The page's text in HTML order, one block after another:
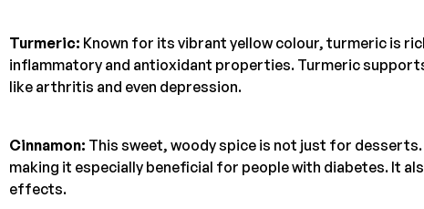
Turmeric: Known for its vibrant yellow colour, turmeric is
inflammatory and antioxidant properties. Turmeric
like arthritis and even depression.
Cinnamon: This sweet, woody spice is not just for
making it especially beneficial for people with diabetes. It
effects.